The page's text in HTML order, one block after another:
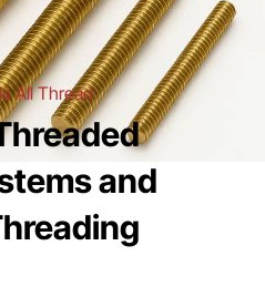
All Thread
and